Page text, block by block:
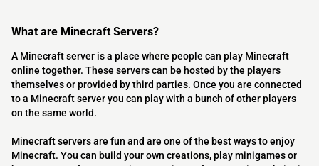
What are Minecraft Servers?
A Minecraft server is a place where people can play Minecraft
online together. These servers can be hosted by the players
themselves or provided by third parties. Once you are connected
to a Minecraft server you can play with a bunch of other players
on the same world.
Minecraft servers are fun and are one of the best ways to enjoy
Minecraft. You can build your own creations, play minigames or